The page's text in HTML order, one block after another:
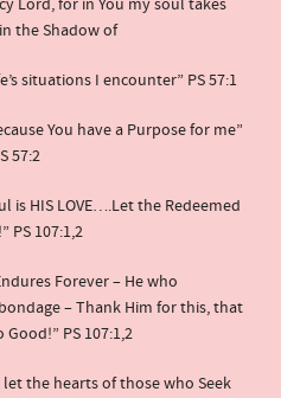
Lord, for in You my soul takes
in the Shadow of
situations I encounter” PS 57:1
You have a Purpose for me”
57:2
is HIS LOVE….Let the Redeemed
PS 107:1,2
Forever – He who
– Thank Him for this, that
Good!” PS 107:1,2
let the hearts of those who Seek